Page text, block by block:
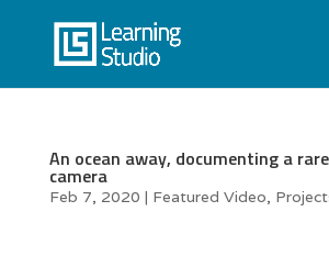
An ocean away, documenting a
camera
Feb 7, 2020 | Featured Video,